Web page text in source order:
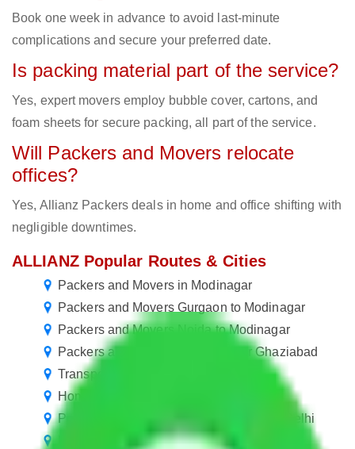
Book one week in advance to avoid last-minute
complications and secure your preferred date.
Is packing material part of the service?
Yes, expert movers employ bubble cover, cartons, and
foam sheets for secure packing, all part of the service.
Will Packers and Movers relocate
offices?
Yes, Allianz Packers deals in home and office shifting with
negligible downtimes.
ALLIANZ Popular Routes & Cities
Packers and Movers in Modinagar
Packers and Movers Gurgaon to Modinagar
Packers and Movers Noida to Modinagar
Packers and Movers in Modinagar Ghaziabad
Transport Services in Modinagar
Home Shifting Services in Modinagar
Packers and Movers New Delhi to New Delhi
Packers and Movers New Delhi to Delhi